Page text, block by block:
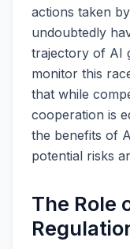
actions taken
undoubtedly
trajectory of AI
monitor this
that while
cooperation is
the benefits of
potential risks
The Role